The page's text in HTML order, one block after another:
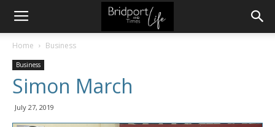
Home Business
Business
Simon March
July 27, 2019